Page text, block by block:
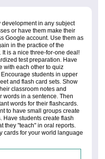
in any subject
or have them make their
Google account. Use them as
in the practice of the
is a nice three-for-one deal!
test preparation. Have
with each other to quiz
students in upper
and flash card sets. Show
classroom notes and
words in a sentence. Then
words for their flashcards.
to have small groups create
Have students create flash
they "teach" in oral reports.
cards for your world language